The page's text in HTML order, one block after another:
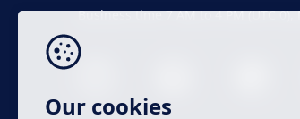
Business time 7 AM to 4 PM (UTC 0),
Our cookies